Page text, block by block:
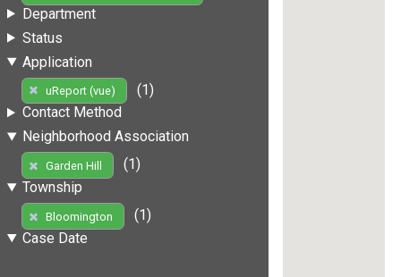
Department
Status
Application
uReport (vue)
(1)
Contact Method
Neighborhood Association
Garden Hill
(1)
Township
Bloomington
(1)
Case Date